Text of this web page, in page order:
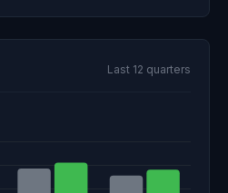
Last 12 quarters